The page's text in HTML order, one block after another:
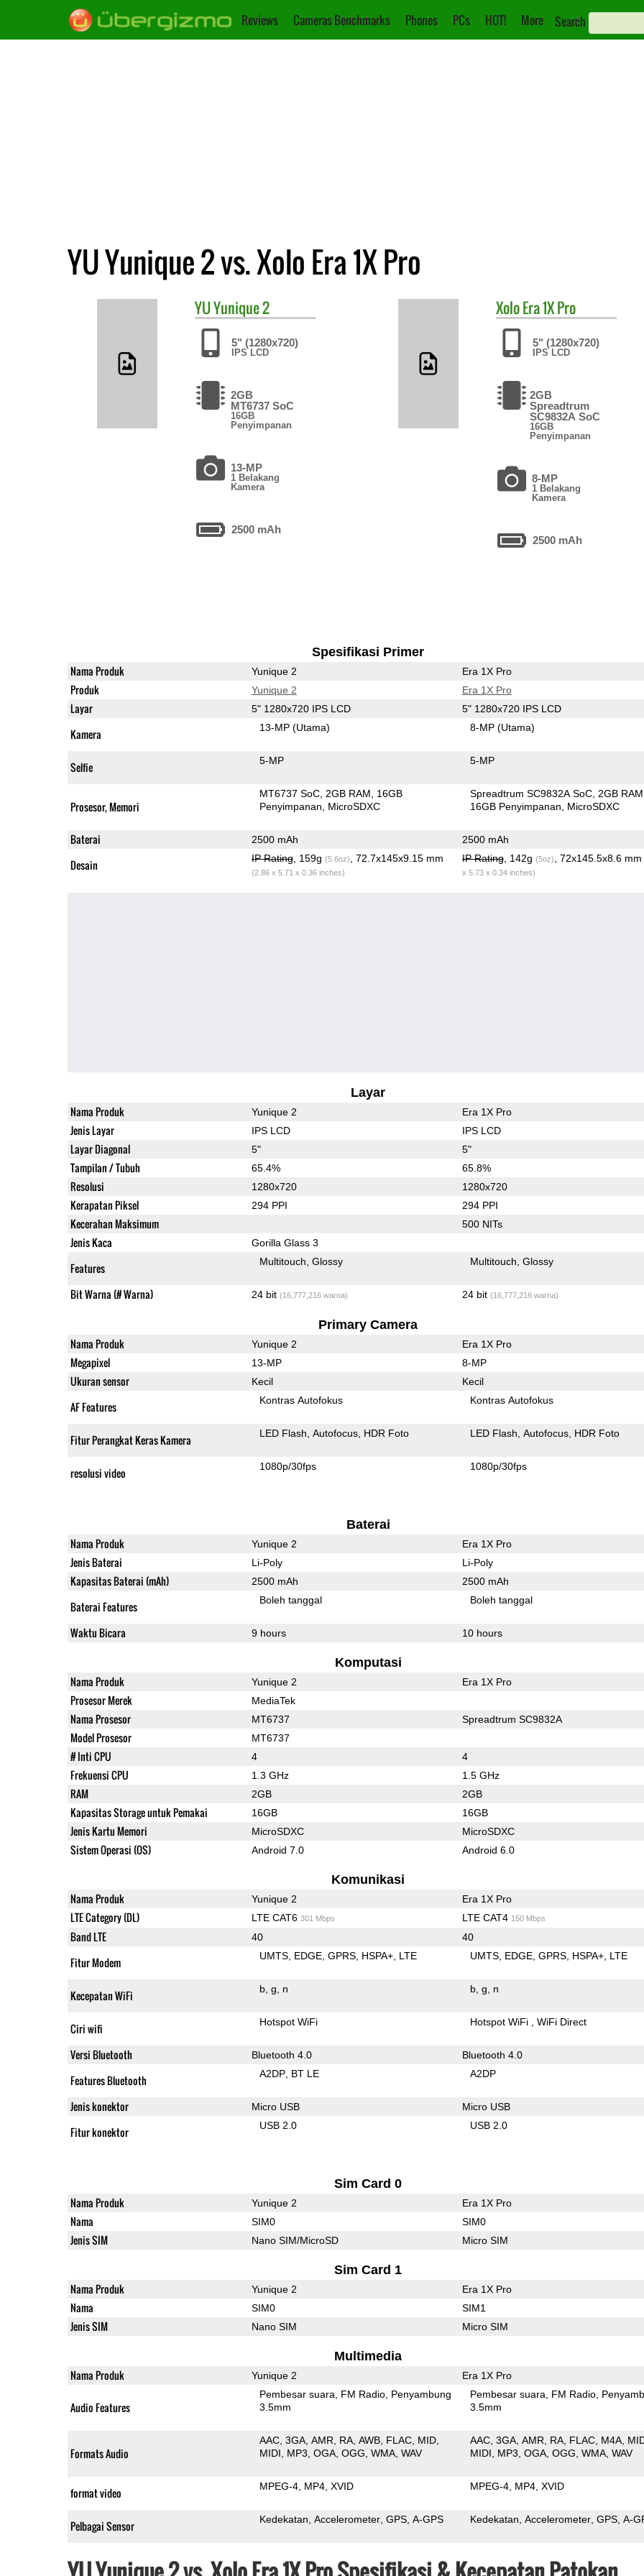
Reviews Cameras Benchmarks Phones PCs HOT! More Search
YU Yunique 2 vs. Xolo Era 1X Pro
YUYunique 2
5" (1280x720)
IPS LCD
2GB
MT6737 SoC
16GB
Penyimpanan
13-MP
1 Belakang
Kamera
2500 mAh
XoloEra 1X Pro
5" (1280x720)
IPS LCD
2GB
Spreadtrum
SC9832A SoC
16GB
Penyimpanan
8-MP
1 Belakang
Kamera
2500 mAh
Spesifikasi Primer
Nama Produk Yunique 2 Era 1X Pro
Produk Yunique 2 Era 1X Pro
Layar 5" 1280x720 IPS LCD 5" 1280x720 IPS LCD
Kamera 13-MP(Utama) 8-MP(Utama)
Selfie 5-MP 5-MP
Prosesor, Memori
MT6737 SoC 2GB RAM
16GB
Penyimpanan
MicroSDXC
Spreadtrum SC9832A SoC 2GB RAM
16GB Penyimpanan
MicroSDXC
Baterai 2500 mAh 2500 mAh
Desain IP Rating, 159g (5.6oz) , 72.7x145x9.15 mm
(2.86 x 5.71 x 0.36 inches)
IP Rating, 142g (5oz) , 72x145.5x8.6 mm
x 5.73 x 0.34 inches)
Layar
Nama Produk Yunique 2 Era 1X Pro
Jenis Layar IPS LCD IPS LCD
Layar Diagonal 5" 5"
Tampilan / Tubuh 65.4% 65.8%
Resolusi 1280x720 1280x720
Kerapatan Piksel 294 PPI 294 PPI
Kecerahan Maksimum 500 NITs
Jenis Kaca Gorilla Glass 3
Features Multitouch Glossy Multitouch Glossy
Bit Warna (# Warna) 24 bit (16,777,216 warna) 24 bit (16,777,216 warna)
Primary Camera
Nama Produk Yunique 2 Era 1X Pro
Megapixel 13-MP 8-MP
Ukuran sensor Kecil Kecil
AF Features Kontras Autofokus Kontras Autofokus
Fitur Perangkat Keras Kamera LED Flash Autofocus HDR Foto LED Flash Autofocus HDR Foto
resolusi video 1080p/30fps 1080p/30fps
Baterai
Nama Produk Yunique 2 Era 1X Pro
Jenis Baterai Li-Poly Li-Poly
Kapasitas Baterai (mAh) 2500 mAh 2500 mAh
Baterai Features Boleh tanggal Boleh tanggal
Waktu Bicara 9 hours 10 hours
Komputasi
Nama Produk Yunique 2 Era 1X Pro
Prosesor Merek MediaTek
Nama Prosesor MT6737 Spreadtrum SC9832A
Model Prosesor MT6737
# Inti CPU 4 4
Frekuensi CPU 1.3 GHz 1.5 GHz
RAM 2GB 2GB
Kapasitas Storage untuk Pemakai 16GB 16GB
Jenis Kartu Memori MicroSDXC MicroSDXC
Sistem Operasi (OS) Android 7.0 Android 6.0
Komunikasi
Nama Produk Yunique 2 Era 1X Pro
LTE Category (DL) LTE CAT6 301 Mbps LTE CAT4 150 Mbps
Band LTE 40 40
Fitur Modem UMTS EDGE GPRS HSPA+ LTE UMTS EDGE GPRS HSPA+ LTE
Kecepatan WiFi b g n b g n
Ciri wifi Hotspot WiFi Hotspot WiFi WiFi Direct
Versi Bluetooth Bluetooth 4.0 Bluetooth 4.0
Features Bluetooth A2DP BT LE A2DP
Jenis konektor Micro USB Micro USB
Fitur konektor USB 2.0 USB 2.0
Sim Card 0
Nama Produk Yunique 2 Era 1X Pro
Nama SIM0 SIM0
Jenis SIM Nano SIM/MicroSD Micro SIM
Sim Card 1
Nama Produk Yunique 2 Era 1X Pro
Nama SIM0 SIM1
Jenis SIM Nano SIM Micro SIM
Multimedia
Nama Produk Yunique 2 Era 1X Pro
Audio Features
Pembesar suara FM Radio Penyambung
3.5mm
Pembesar suara FM Radio
3.5mm
Formats Audio
AAC 3GA AMR RA AWB FLAC MID
MIDI
MP3 OGA OGG WMA WAV
AAC 3GA AMR RA FLAC M4A
MIDI
MP3 OGA OGG WMA WAV
format video MPEG-4 MP4 XVID MPEG-4 MP4 XVID
Pelbagai Sensor Kedekatan Accelerometer GPS A-GPS Kedekatan Accelerometer GPS A-